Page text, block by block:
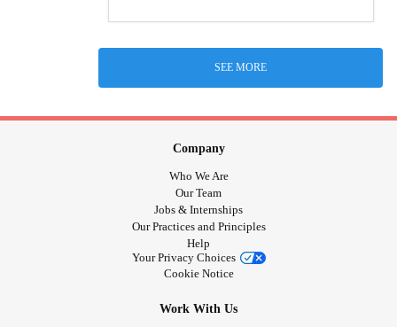
SEE MORE
Company
Who We Are
Our Team
Jobs & Internships
Our Practices and Principles
Help
Your Privacy Choices
Cookie Notice
Work With Us